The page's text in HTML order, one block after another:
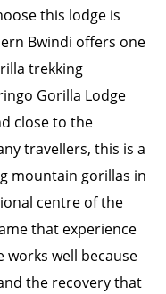
this lodge is
Bwindi offers one
trekking
Gorilla Lodge
close to the
travellers, this is a
mountain gorillas in
centre of the
that experience
works well because
the recovery that